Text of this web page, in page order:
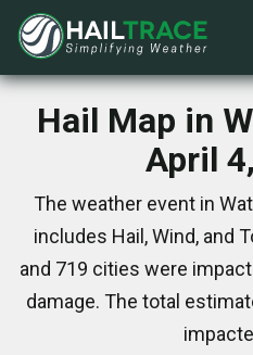
Hail Map in
April
The weather event in
includes Hail, Wind, and
and 719 cities were
damage. The total